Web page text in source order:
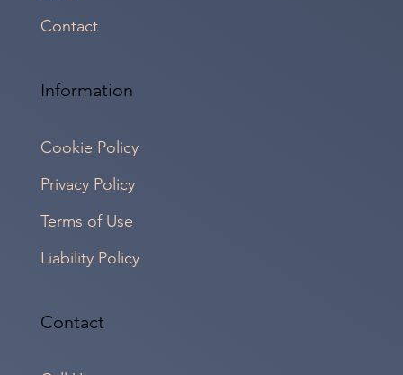
Information
Cookie Policy
Privacy Policy
Terms of Use
Liability Policy
Contact
Contact